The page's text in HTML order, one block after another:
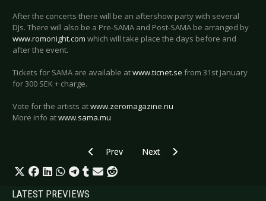
After the concerts there will be an aftershow party with several
DJs. There will also be a Pre-SAMA and Post-SAMA be arranged by
www.romonight.com which will take place the days before and
after the event.
Tickets for SAMA are available atwww.ticnet.se from 31st January
for 300 SEK + charge.
Vote for the artists atwww.zeromagazine.nu
More info atwww.sama.mu
Previous article: more details: Music Against
Prev Next article: First names for
Next
LATEST PREVIEWS